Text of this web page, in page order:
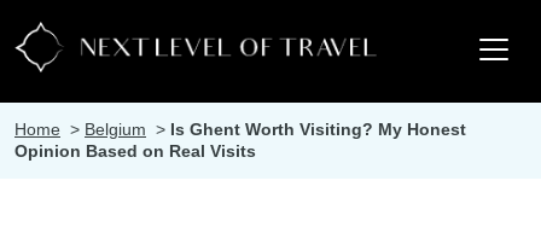
Home > Belgium > Is Ghent Worth Visiting? My Honest
Opinion Based on Real Visits